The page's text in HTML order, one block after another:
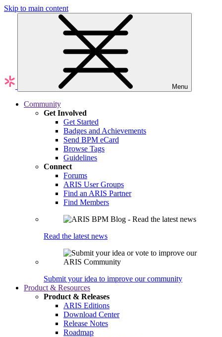
Skip to main content
Menu
Community
Get Involved
Get Started
Badges and Achievements
Send BPM eCard
Browse Tags
Guidelines
Connect
Forums
ARIS User Groups
Find an ARIS Partner
Find Members
Read the latest news
Submit your idea to improve our community
Product & Resources
Product & Releases
ARIS Editions
Download Center
Release Notes
Roadmap